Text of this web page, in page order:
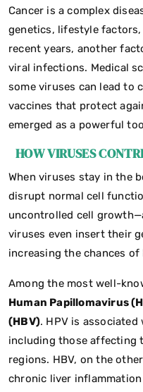
Cancer is a complex
genetics, lifestyle
recent years, another
viral infections. Medical
some viruses can lead to
vaccines that protect
emerged as a powerful
HOW VIRUSES
When viruses stay in the
disrupt normal cell
uncontrolled cell
viruses even insert their
increasing the chances
Among the most well-
Human Papillomavirus
(HBV). HPV is
including those affecting
regions. HBV, on the
chronic liver inflammation